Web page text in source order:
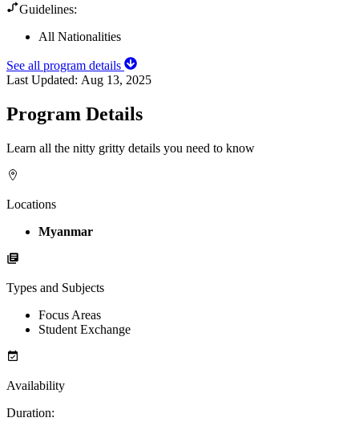
Guidelines:
All Nationalities
See all program details
Last Updated: Aug 13, 2025
Program Details
Learn all the nitty gritty details you need to know
Locations
Myanmar
Types and Subjects
Focus Areas
Student Exchange
Availability
Duration: